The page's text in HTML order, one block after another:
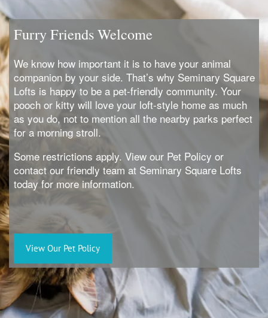
Furry Friends Welcome
We know how important it is to have your animal
companion by your side. That’s why Seminary Square
Lofts is happy to be a pet-friendly community. Your
pooch or kitty will love your loft-style home as much
as you do, not to mention all the nearby parks perfect
for a morning stroll.
Some restrictions apply. View our Pet Policy or
contact our friendly team at Seminary Square Lofts
today for more information.
View Our Pet Policy